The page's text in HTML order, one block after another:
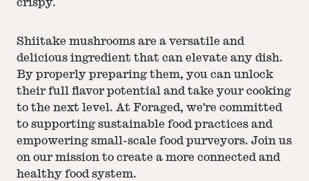
crispy.
Shiitake mushrooms are a versatile and
delicious ingredient that can elevate any dish.
By properly preparing them, you can unlock
their full flavor potential and take your cooking
to the next level. At Foraged, we're committed
to supporting sustainable food practices and
empowering small-scale food purveyors. Join us
on our mission to create a more connected and
healthy food system.